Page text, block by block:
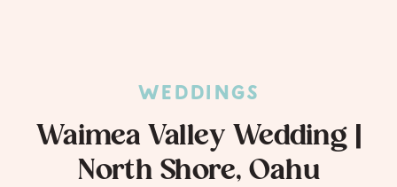
WEDDINGS
Waimea Valley Wedding |
North Shore, Oahu